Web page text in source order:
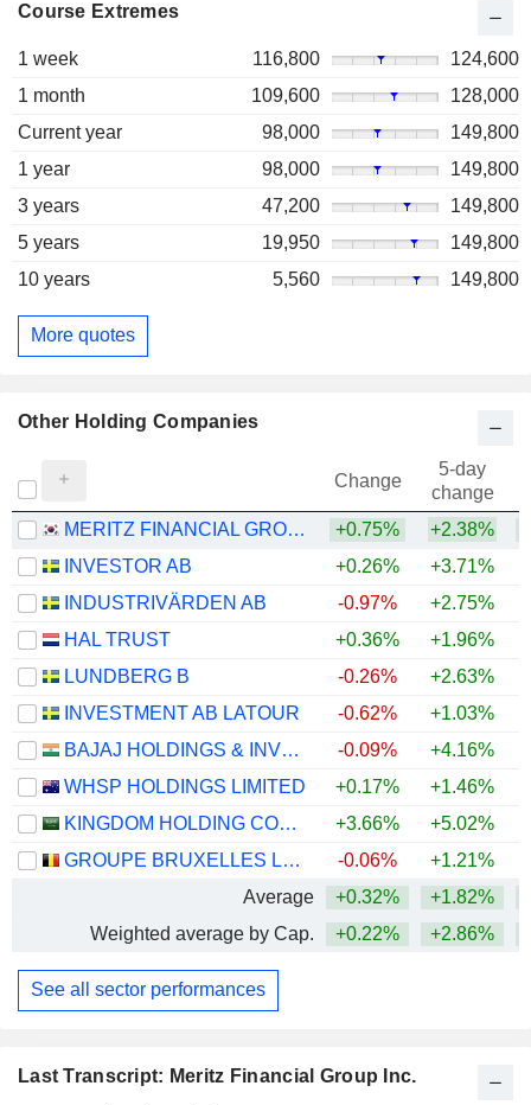
Last Transcript: Meritz Financial Group Inc.
Course Extremes
1 week 116,800
124,600
1 month
109,600
128,000
Current year
98,000
149,800
1 year
98,000
149,800
3 years
47,200
149,800
5 years
19,950
149,800
10 years
5,560 149,800
More quotes
Other Holding Companies
Change
5-day
change
MERITZ FINANCIAL GROUP INC.
+0.75% +2.38%
INVESTOR AB
+0.26% +3.71%
INDUSTRIVÄRDEN AB
-0.97% +2.75%
HAL TRUST
+0.36% +1.96%
LUNDBERG B
-0.26% +2.63%
INVESTMENT AB LATOUR
-0.62% +1.03%
BAJAJ HOLDINGS & INVESTMENT LIMITED
-0.09% +4.16%
WHSP HOLDINGS LIMITED
+0.17% +1.46%
KINGDOM HOLDING COMPANY
+3.66% +5.02%
GROUPE BRUXELLES LAMBERT SA
-0.06% +1.21%
Average
+0.32% +1.82%
Weighted average by Cap.
+0.22% +2.86%
See all sector performances